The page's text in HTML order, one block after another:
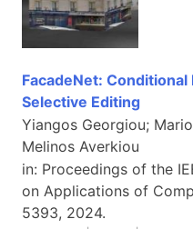
FacadeNet: Conditional
Selective Editing
Yiangos Georgiou;
Melinos Averkiou
in: Proceedings of the
on Applications of
5393, 2024.